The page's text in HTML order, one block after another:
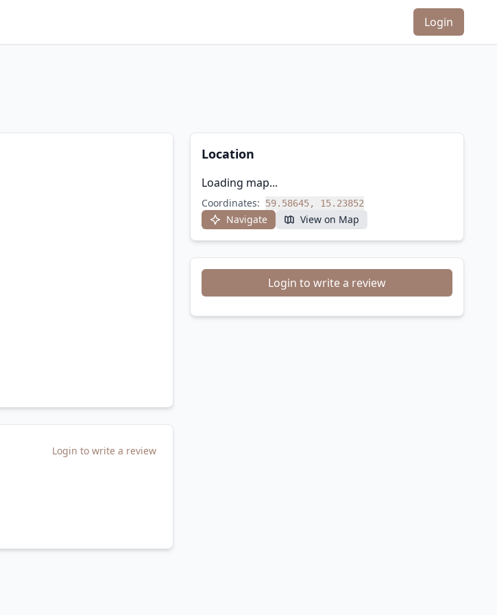
Login
Login to write a review
Location
Loading map...
Coordinates: 59.58645, 15.23852
Navigate View on Map
Login to write a review